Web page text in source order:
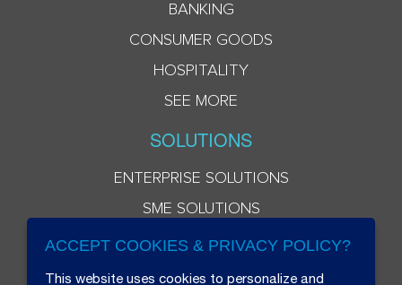
BANKING
CONSUMER GOODS
HOSPITALITY
SEE MORE
SOLUTIONS
ENTERPRISE SOLUTIONS
SME SOLUTIONS
ACCEPT COOKIES & PRIVACY POLICY?
This website uses cookies to personalize and